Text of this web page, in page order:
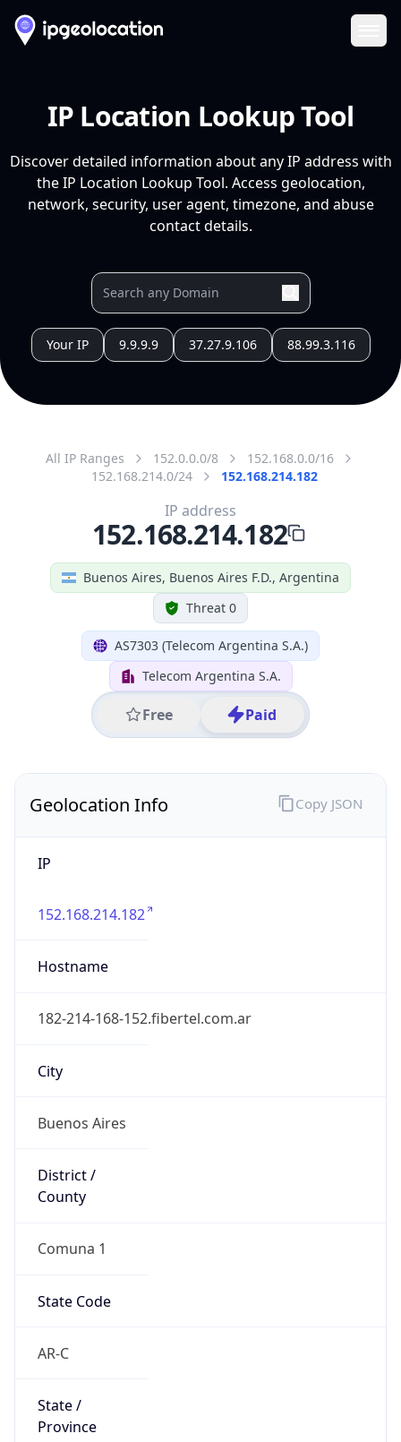
IP Location Lookup Tool
Discover detailed information about any IP address with
the IP Location Lookup Tool. Access geolocation,
network, security, user agent, timezone, and abuse
contact details.
Your IP 9.9.9.9 37.27.9.106 88.99.3.116
All IP Ranges 152.0.0.0/8
152.168.0.0/16
152.168.214.0/24
152.168.214.182
Buenos Aires, Buenos Aires F.D., Argentina
Threat 0
AS7303 (Telecom Argentina S.A.)
Telecom Argentina S.A.
Free Paid
IP address
152.168.214.182
Geolocation Info
IP
152.168.214.182
Hostname
182-214-168-152.fibertel.com.ar
City
Buenos Aires
District /
County
Comuna 1
State Code
AR-C
State /
Province
Copy JSON